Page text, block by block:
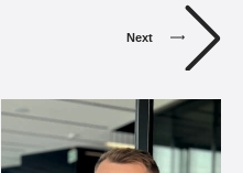
Next